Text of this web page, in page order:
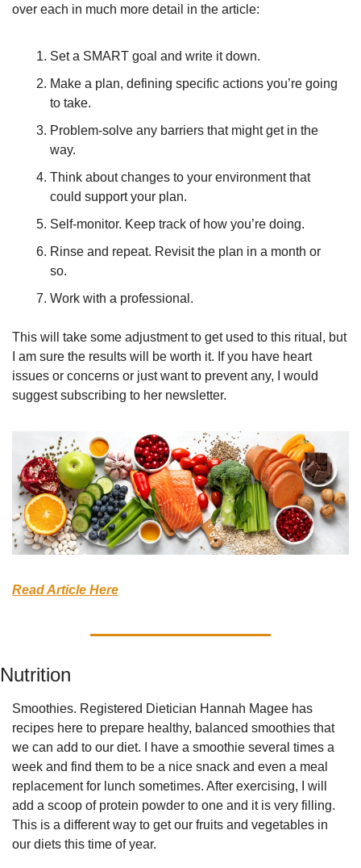
over each in much more detail in the article:
Set a SMART goal and write it down.
Make a plan, defining specific actions you’re going
to take.
Problem-solve any barriers that might get in the
way.
Think about changes to your environment that
could support your plan.
Self-monitor. Keep track of how you’re doing.
Rinse and repeat. Revisit the plan in a month or
so.
Work with a professional.
This will take some adjustment to get used to this ritual, but
I am sure the results will be worth it. If you have heart
issues or concerns or just want to prevent any, I would
suggest subscribing to her newsletter.
Read Article Here
Nutrition
Smoothies. Registered Dietician Hannah Magee has
recipes here to prepare healthy, balanced smoothies that
we can add to our diet. I have a smoothie several times a
week and find them to be a nice snack and even a meal
replacement for lunch sometimes. After exercising, I will
add a scoop of protein powder to one and it is very filling.
This is a different way to get our fruits and vegetables in
our diets this time of year.